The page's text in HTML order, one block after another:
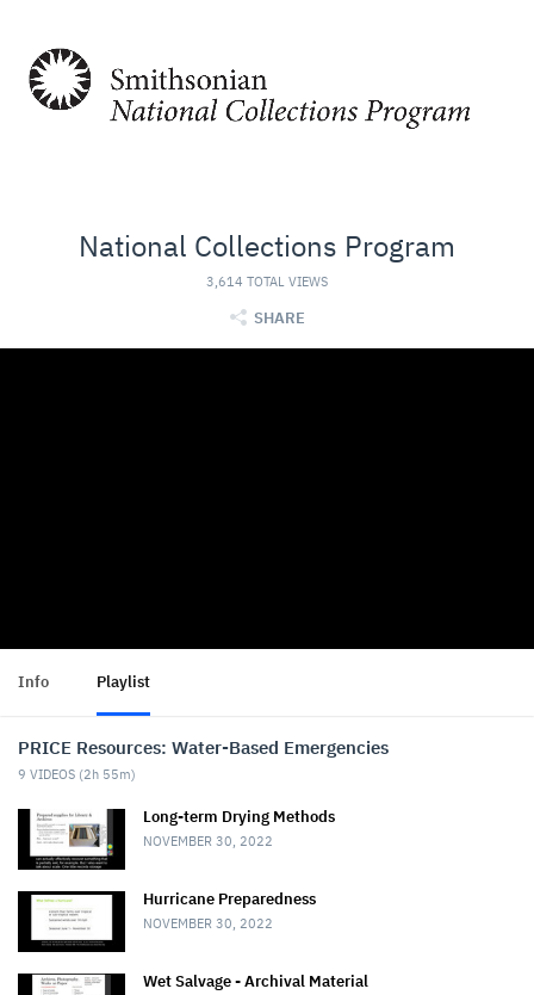
National Collections Program
3,614 TOTAL VIEWS
SHARE
Info Playlist
PRICE Resources: Water-Based Emergencies
9 VIDEOS (2h 55m)
Long-term Drying Methods
NOVEMBER 30, 2022
Hurricane Preparedness
NOVEMBER 30, 2022
Wet Salvage - Archival Material